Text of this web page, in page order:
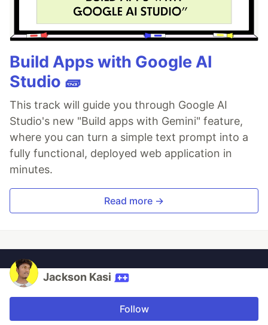
Build Apps with Google AI
Studio 🧱
This track will guide you through Google AI
Studio's new "Build apps with Gemini" feature,
where you can turn a simple text prompt into a
fully functional, deployed web application in
minutes.
Read more →
Jackson Kasi
Follow